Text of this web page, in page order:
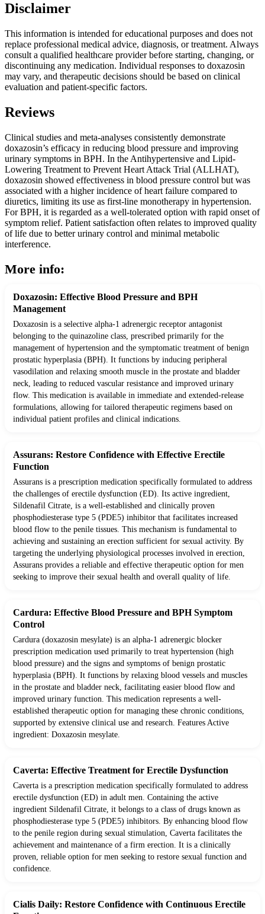
Disclaimer
This information is intended for educational purposes and does not
replace professional medical advice, diagnosis, or treatment. Always
consult a qualified healthcare provider before starting, changing, or
discontinuing any medication. Individual responses to doxazosin
may vary, and therapeutic decisions should be based on clinical
evaluation and patient-specific factors.
Reviews
Clinical studies and meta-analyses consistently demonstrate
doxazosin’s efficacy in reducing blood pressure and improving
urinary symptoms in BPH. In the Antihypertensive and Lipid-
Lowering Treatment to Prevent Heart Attack Trial (ALLHAT),
doxazosin showed effectiveness in blood pressure control but was
associated with a higher incidence of heart failure compared to
diuretics, limiting its use as first-line monotherapy in hypertension.
For BPH, it is regarded as a well-tolerated option with rapid onset of
symptom relief. Patient satisfaction often relates to improved quality
of life due to better urinary control and minimal metabolic
interference.
More info:
Doxazosin: Effective Blood Pressure and BPH
Management
Doxazosin is a selective alpha-1 adrenergic receptor antagonist
belonging to the quinazoline class, prescribed primarily for the
management of hypertension and the symptomatic treatment of benign
prostatic hyperplasia (BPH). It functions by inducing peripheral
vasodilation and relaxing smooth muscle in the prostate and bladder
neck, leading to reduced vascular resistance and improved urinary
flow. This medication is available in immediate and extended-release
formulations, allowing for tailored therapeutic regimens based on
individual patient profiles and clinical indications.
Assurans: Restore Confidence with Effective Erectile
Function
Assurans is a prescription medication specifically formulated to address
the challenges of erectile dysfunction (ED). Its active ingredient,
Sildenafil Citrate, is a well-established and clinically proven
phosphodiesterase type 5 (PDE5) inhibitor that facilitates increased
blood flow to the penile tissues. This mechanism is fundamental to
achieving and sustaining an erection sufficient for sexual activity. By
targeting the underlying physiological processes involved in erection,
Assurans provides a reliable and effective therapeutic option for men
seeking to improve their sexual health and overall quality of life.
Cardura: Effective Blood Pressure and BPH Symptom
Control
Cardura (doxazosin mesylate) is an alpha-1 adrenergic blocker
prescription medication used primarily to treat hypertension (high
blood pressure) and the signs and symptoms of benign prostatic
hyperplasia (BPH). It functions by relaxing blood vessels and muscles
in the prostate and bladder neck, facilitating easier blood flow and
improved urinary function. This medication represents a well-
established therapeutic option for managing these chronic conditions,
supported by extensive clinical use and research. Features Active
ingredient: Doxazosin mesylate.
Caverta: Effective Treatment for Erectile Dysfunction
Caverta is a prescription medication specifically formulated to address
erectile dysfunction (ED) in adult men. Containing the active
ingredient Sildenafil Citrate, it belongs to a class of drugs known as
phosphodiesterase type 5 (PDE5) inhibitors. By enhancing blood flow
to the penile region during sexual stimulation, Caverta facilitates the
achievement and maintenance of a firm erection. It is a clinically
proven, reliable option for men seeking to restore sexual function and
confidence.
Cialis Daily: Restore Confidence with Continuous Erectile